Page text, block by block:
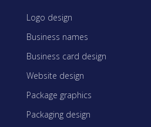
Logo design
Business names
Business card design
Website design
Package graphics
Packaging design